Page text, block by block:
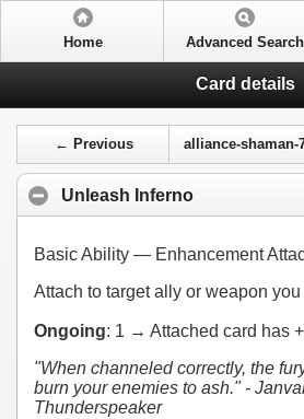
Home Advanced Search
Card details
← Previous alliance-shaman-
Unleash Inferno
Basic Ability — Enhancement
Attach to target ally or weapon you
Ongoing: 1 → Attached card has
"When channeled correctly, the
burn your enemies to ash." -
Thunderspeaker